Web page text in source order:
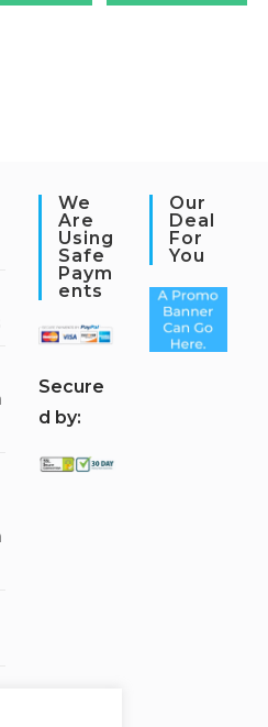
We
Are
Using
Safe
Paym
Ents
Secure
d by:
Our
Deal
For
You